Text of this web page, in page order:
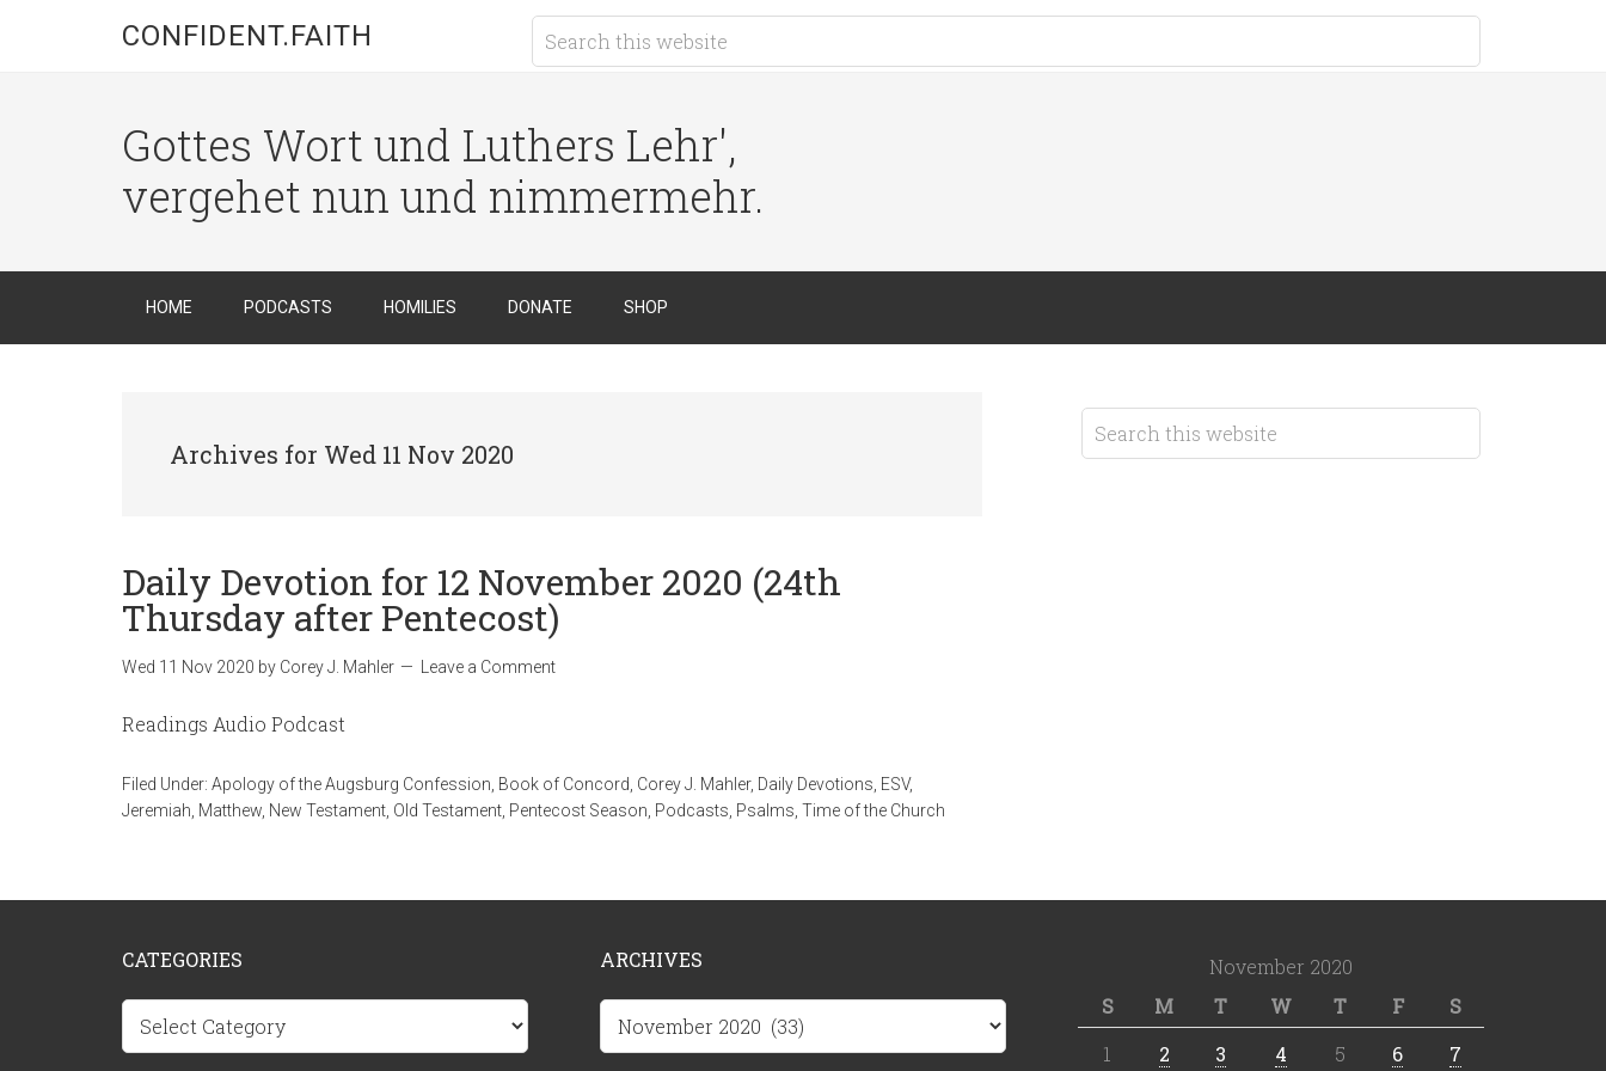
CONFIDENT.FAITH
Gottes Wort und Luthers Lehr',
vergehet nun und nimmermehr.
HOME PODCASTS HOMILIES DONATE SHOP
Archives for Wed 11 Nov 2020
Daily Devotion for 12 November 2020 (24th
Thursday after Pentecost)
Wed 11 Nov 2020 by Corey J. Mahler Leave a Comment
Readings Audio Podcast
Filed Under: Apology of the Augsburg Confession Book of Concord Corey J. Mahler, Daily Devotions ESV,
Jeremiah Matthew New Testament Old Testament Pentecost Season Podcasts Psalms Time of the Church
CATEGORIES
Categories
ARCHIVES
November 2020
S
M T W T F
S
1
2 3 4 5 6 7